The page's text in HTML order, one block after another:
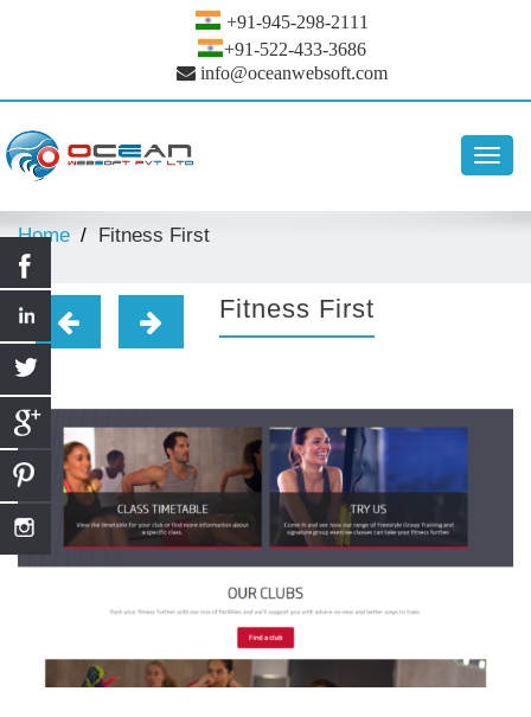
+91-945-298-2111
+91-522-433-3686
info@oceanwebsoft.com
Home Fitness First
Fitness First